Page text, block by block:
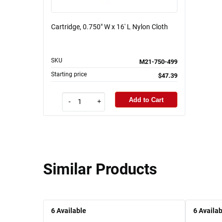
Cartridge, 0.750" W x 16' L Nylon Cloth
SKU M21-750-499
Starting price $47.39
- + Add to Cart
Similar Products
6Available 6